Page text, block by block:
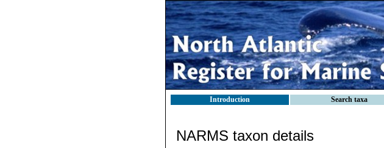
Introduction Search taxa
NARMS taxon details